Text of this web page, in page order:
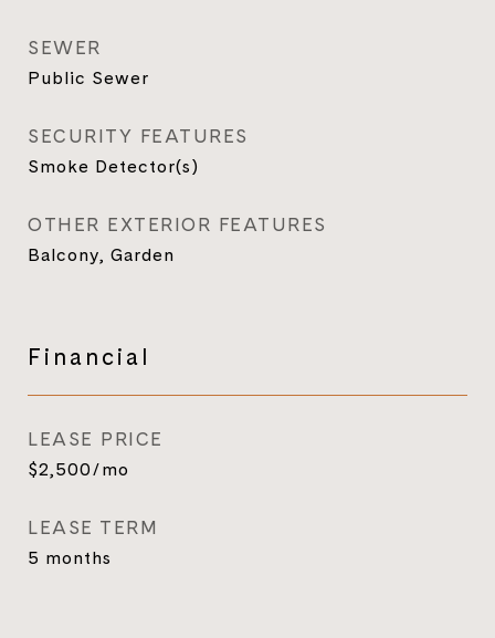
SEWER
Public Sewer
SECURITY FEATURES
Smoke Detector(s)
OTHER EXTERIOR FEATURES
Balcony, Garden
Financial
LEASE PRICE
$2,500/mo
LEASE TERM
5 months